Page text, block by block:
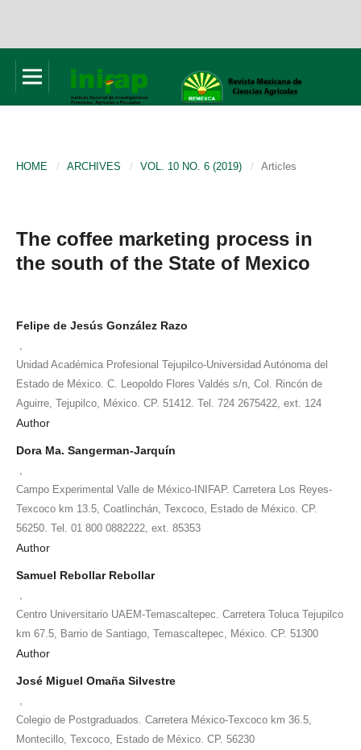
HOME / ARCHIVES / VOL. 10 NO. 6 (2019) / Articles
The coffee marketing process in
the south of the State of Mexico
Felipe de Jesús González Razo
Unidad Académica Profesional Tejupilco-Universidad Autónoma del
Estado de México. C. Leopoldo Flores Valdés s/n, Col. Rincón de
Aguirre, Tejupilco, México. CP. 51412. Tel. 724 2675422, ext. 124
Author
Dora Ma. Sangerman-Jarquín
Campo Experimental Valle de México-INIFAP. Carretera Los Reyes-
Texcoco km 13.5, Coatlinchán, Texcoco, Estado de México. CP.
56250. Tel. 01 800 0882222, ext. 85353
Author
Samuel Rebollar Rebollar
Centro Universitario UAEM-Temascaltepec. Carretera Toluca Tejupilco
km 67.5, Barrio de Santiago, Temascaltepec, México. CP. 51300
Author
José Miguel Omaña Silvestre
Colegio de Postgraduados. Carretera México-Texcoco km 36.5,
Montecillo, Texcoco, Estado de México. CP. 56230